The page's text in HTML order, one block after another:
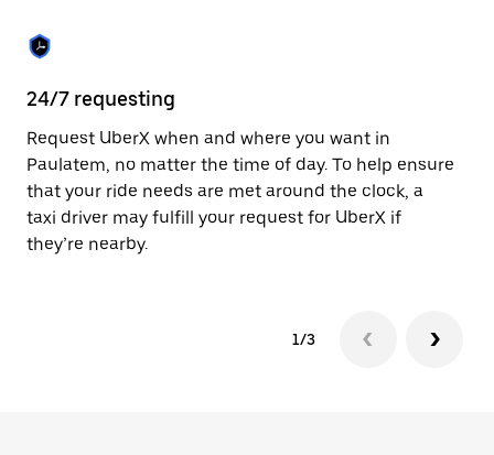
the
calendar.
24/7 requesting
Request UberX when and where you want in
Paulatem, no matter the time of day. To help ensure
that your ride needs are met around the clock, a
taxi driver may fulfill your request for UberX if
they’re nearby.
1/3